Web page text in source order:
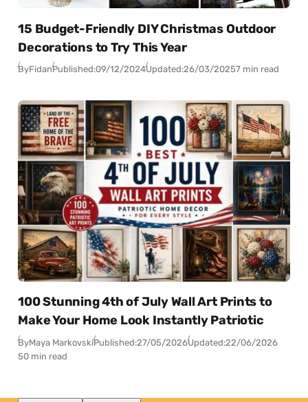
15 Budget-Friendly DIY Christmas Outdoor
Decorations to Try This Year
ByFidanPublished:09/12/2024Updated:26/03/20257 min read
100 Stunning 4th of July Wall Art Prints to
Make Your Home Look Instantly Patriotic
ByMaya MarkovskiPublished:27/05/2026Updated:22/06/2026
50 min read